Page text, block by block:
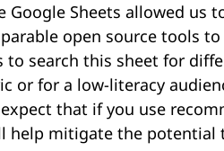
Google Sheets allowed
open source tools
to search this sheet for
or for a low-literacy
that if you use
help mitigate the potential